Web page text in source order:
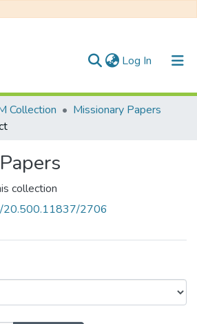
Log In (current)
Collection
Missionary Papers
collection
20.500.11837/2706